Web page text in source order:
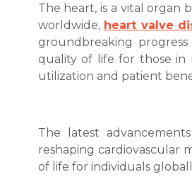
The heart, is a vital organ
worldwide, heart valve
groundbreaking
quality of life for those in
utilization and patient
The latest
reshaping cardiovascular
of life for individuals